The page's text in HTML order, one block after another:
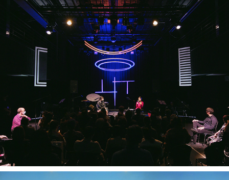
THE ART OF BOWING